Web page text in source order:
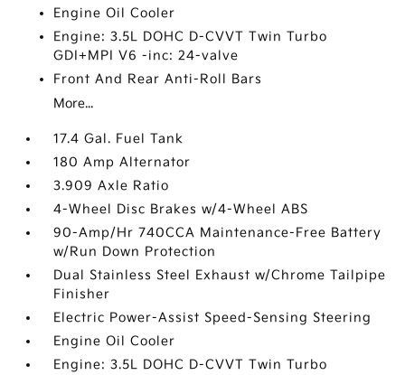
Engine Oil Cooler
Engine: 3.5L DOHC D-CVVT Twin Turbo
GDI+MPI V6 -inc: 24-valve
Front And Rear Anti-Roll Bars
More...
17.4 Gal. Fuel Tank
180 Amp Alternator
3.909 Axle Ratio
4-Wheel Disc Brakes w/4-Wheel ABS
90-Amp/Hr 740CCA Maintenance-Free Battery
w/Run Down Protection
Dual Stainless Steel Exhaust w/Chrome Tailpipe
Finisher
Electric Power-Assist Speed-Sensing Steering
Engine Oil Cooler
Engine: 3.5L DOHC D-CVVT Twin Turbo